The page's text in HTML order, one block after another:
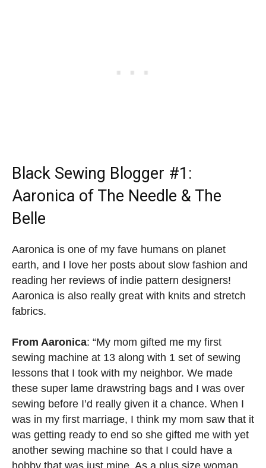
Black Sewing Blogger #1:
Aaronica of The Needle & The
Belle
Aaronica is one of my fave humans on planet
earth, and I love her posts about slow fashion and
reading her reviews of indie pattern designers!
Aaronica is also really great with knits and stretch
fabrics.
From Aaronica: “My mom gifted me my first
sewing machine at 13 along with 1 set of sewing
lessons that I took with my neighbor. We made
these super lame drawstring bags and I was over
sewing before I’d really given it a chance. When I
was in my first marriage, I think my mom saw that it
was getting ready to end so she gifted me with yet
another sewing machine so that I could have a